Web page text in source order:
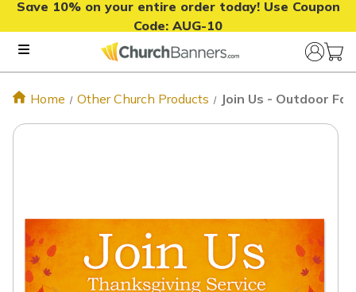
Save 10% on your entire order today! Use Coupon
Code: AUG-10
Home Other Church Products Join Us - Outdoor